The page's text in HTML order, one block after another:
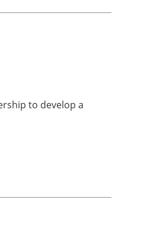
to develop a